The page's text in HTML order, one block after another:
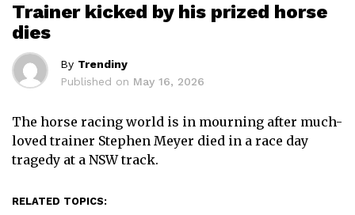
Trainer kicked by his prized horse
dies
By Trendiny
Published on May 16, 2026
The horse racing world is in mourning after much-
loved trainer Stephen Meyer died in a race day
tragedy at a NSW track.
RELATED TOPICS: